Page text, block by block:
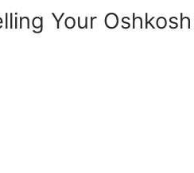
Your Oshkosh